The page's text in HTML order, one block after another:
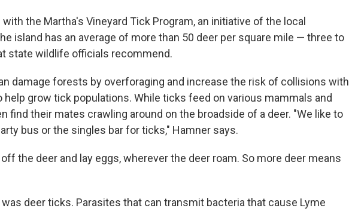
the Martha's Vineyard Tick Program, an initiative of the local
island has an average of more than 50 deer per square mile — three to
state wildlife officials recommend.
damage forests by overforaging and increase the risk of collisions with
help grow tick populations. While ticks feed on various mammals and
find their mates crawling around on the broadside of a deer. "We like to
bus or the singles bar for ticks," Hamner says.
the deer and lay eggs, wherever the deer roam. So more deer means
was deer ticks. Parasites that can transmit bacteria that cause Lyme